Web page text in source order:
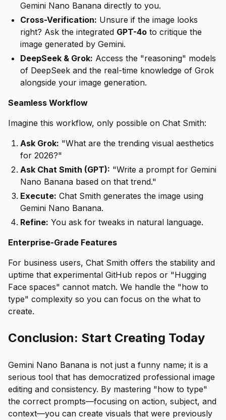
Gemini Nano Banana directly to you.
Cross-Verification: Unsure if the image looks
right? Ask the integrated GPT-4o to critique the
image generated by Gemini.
DeepSeek & Grok: Access the "reasoning" models
of DeepSeek and the real-time knowledge of Grok
alongside your image generation.
Seamless Workflow
Imagine this workflow, only possible on Chat Smith:
Ask Grok: "What are the trending visual aesthetics
for 2026?"
Ask Chat Smith (GPT): "Write a prompt for Gemini
Nano Banana based on that trend."
Execute: Chat Smith generates the image using
Gemini Nano Banana.
Refine: You ask for tweaks in natural language.
Enterprise-Grade Features
For business users, Chat Smith offers the stability and
uptime that experimental GitHub repos or "Hugging
Face spaces" cannot match. We handle the "how to
type" complexity so you can focus on the what to
create.
Conclusion: Start Creating Today
Gemini Nano Banana is not just a funny name; it is a
serious tool that has democratized professional image
editing and consistency. By mastering "how to type"
the correct prompts—focusing on action, subject, and
context—you can create visuals that were previously